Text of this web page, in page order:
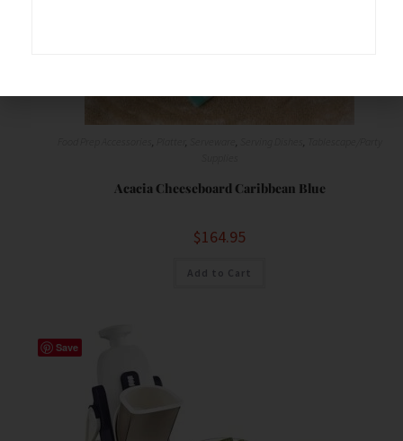
, , , ,
Acacia Cheeseboard Caribbean Blue
$164.95
Add to Cart
Save